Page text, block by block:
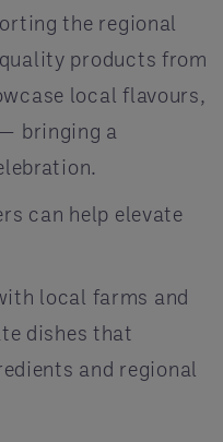
the regional
products from
local flavours,
bringing a
can help elevate
local farms and
dishes that
and regional